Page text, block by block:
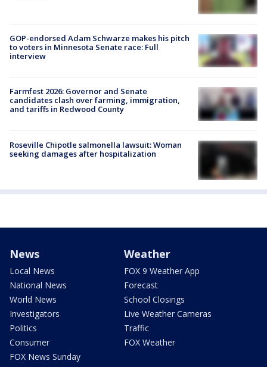
GOP-endorsed Adam Schwarze makes his pitch
to voters in Minnesota Senate race: Full
interview
Farmfest 2026: Governor and Senate
candidates clash over farming, immigration,
and tariffs in Redwood County
Roseville Chipotle salmonella lawsuit: Woman
seeking damages after hospitalization
News
Local News
National News
World News
Investigators
Politics
Consumer
FOX News Sunday
Weather
FOX 9 Weather App
Forecast
School Closings
Live Weather Cameras
Traffic
FOX Weather